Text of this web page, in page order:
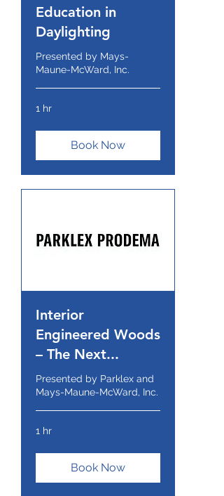
Education in
Daylighting
Presented by Mays-
Maune-McWard, Inc.
1 hr
Book Now
Interior
Engineered Woods
– The Next...
Presented by Parklex and
Mays-Maune-McWard, Inc.
1 hr
Book Now